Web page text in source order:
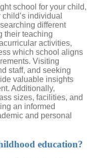
school for your child,
individual
different
their teaching
activities,
which school aligns
Visiting
staff, and seeking
valuable insights
Additionally,
sizes, facilities, and
an informed
and personal
education?